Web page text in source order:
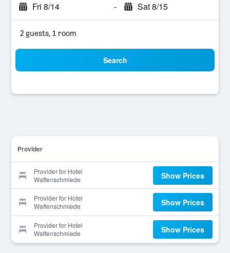
Fri 8/14 - Sat 8/15
2 guests, 1 room
Search
Provider
Provider for Hotel
Waffenschmiede
Show Prices
Provider for Hotel
Waffenschmiede
Show Prices
Provider for Hotel
Waffenschmiede
Show Prices